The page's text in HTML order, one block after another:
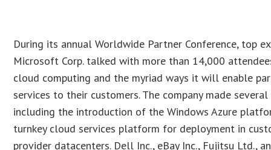
During its annual Worldwide Partner Conference, top
Microsoft Corp. talked with more than 14,000
cloud computing and the myriad ways it will enable
services to their customers. The company made several
including the introduction of the Windows Azure
turnkey cloud services platform for deployment in
provider datacenters. Dell Inc., eBay Inc., Fujitsu Ltd.,